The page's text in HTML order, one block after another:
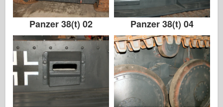
Panzer 38(t) 02 Panzer 38(t) 04